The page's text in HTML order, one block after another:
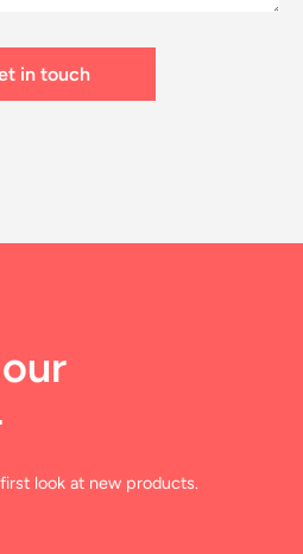
look at new products.